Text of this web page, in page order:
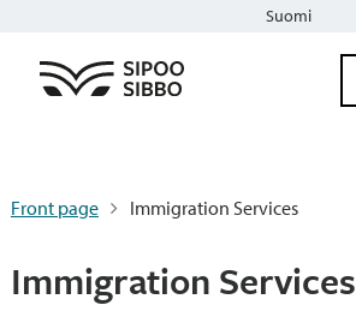
Suomi
Front page Immigration Services
Immigration Services